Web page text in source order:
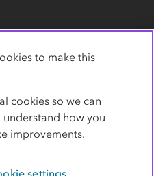
to make this
cookies so we can
how you
improvements.
settings